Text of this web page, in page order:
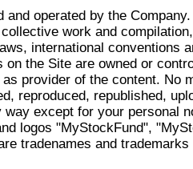
and operated by the
work and
international conventions
on the Site are owned or
provider of the content. No
reproduced, republished,
way except for your personal
logos "MyStockFund",
tradenames and